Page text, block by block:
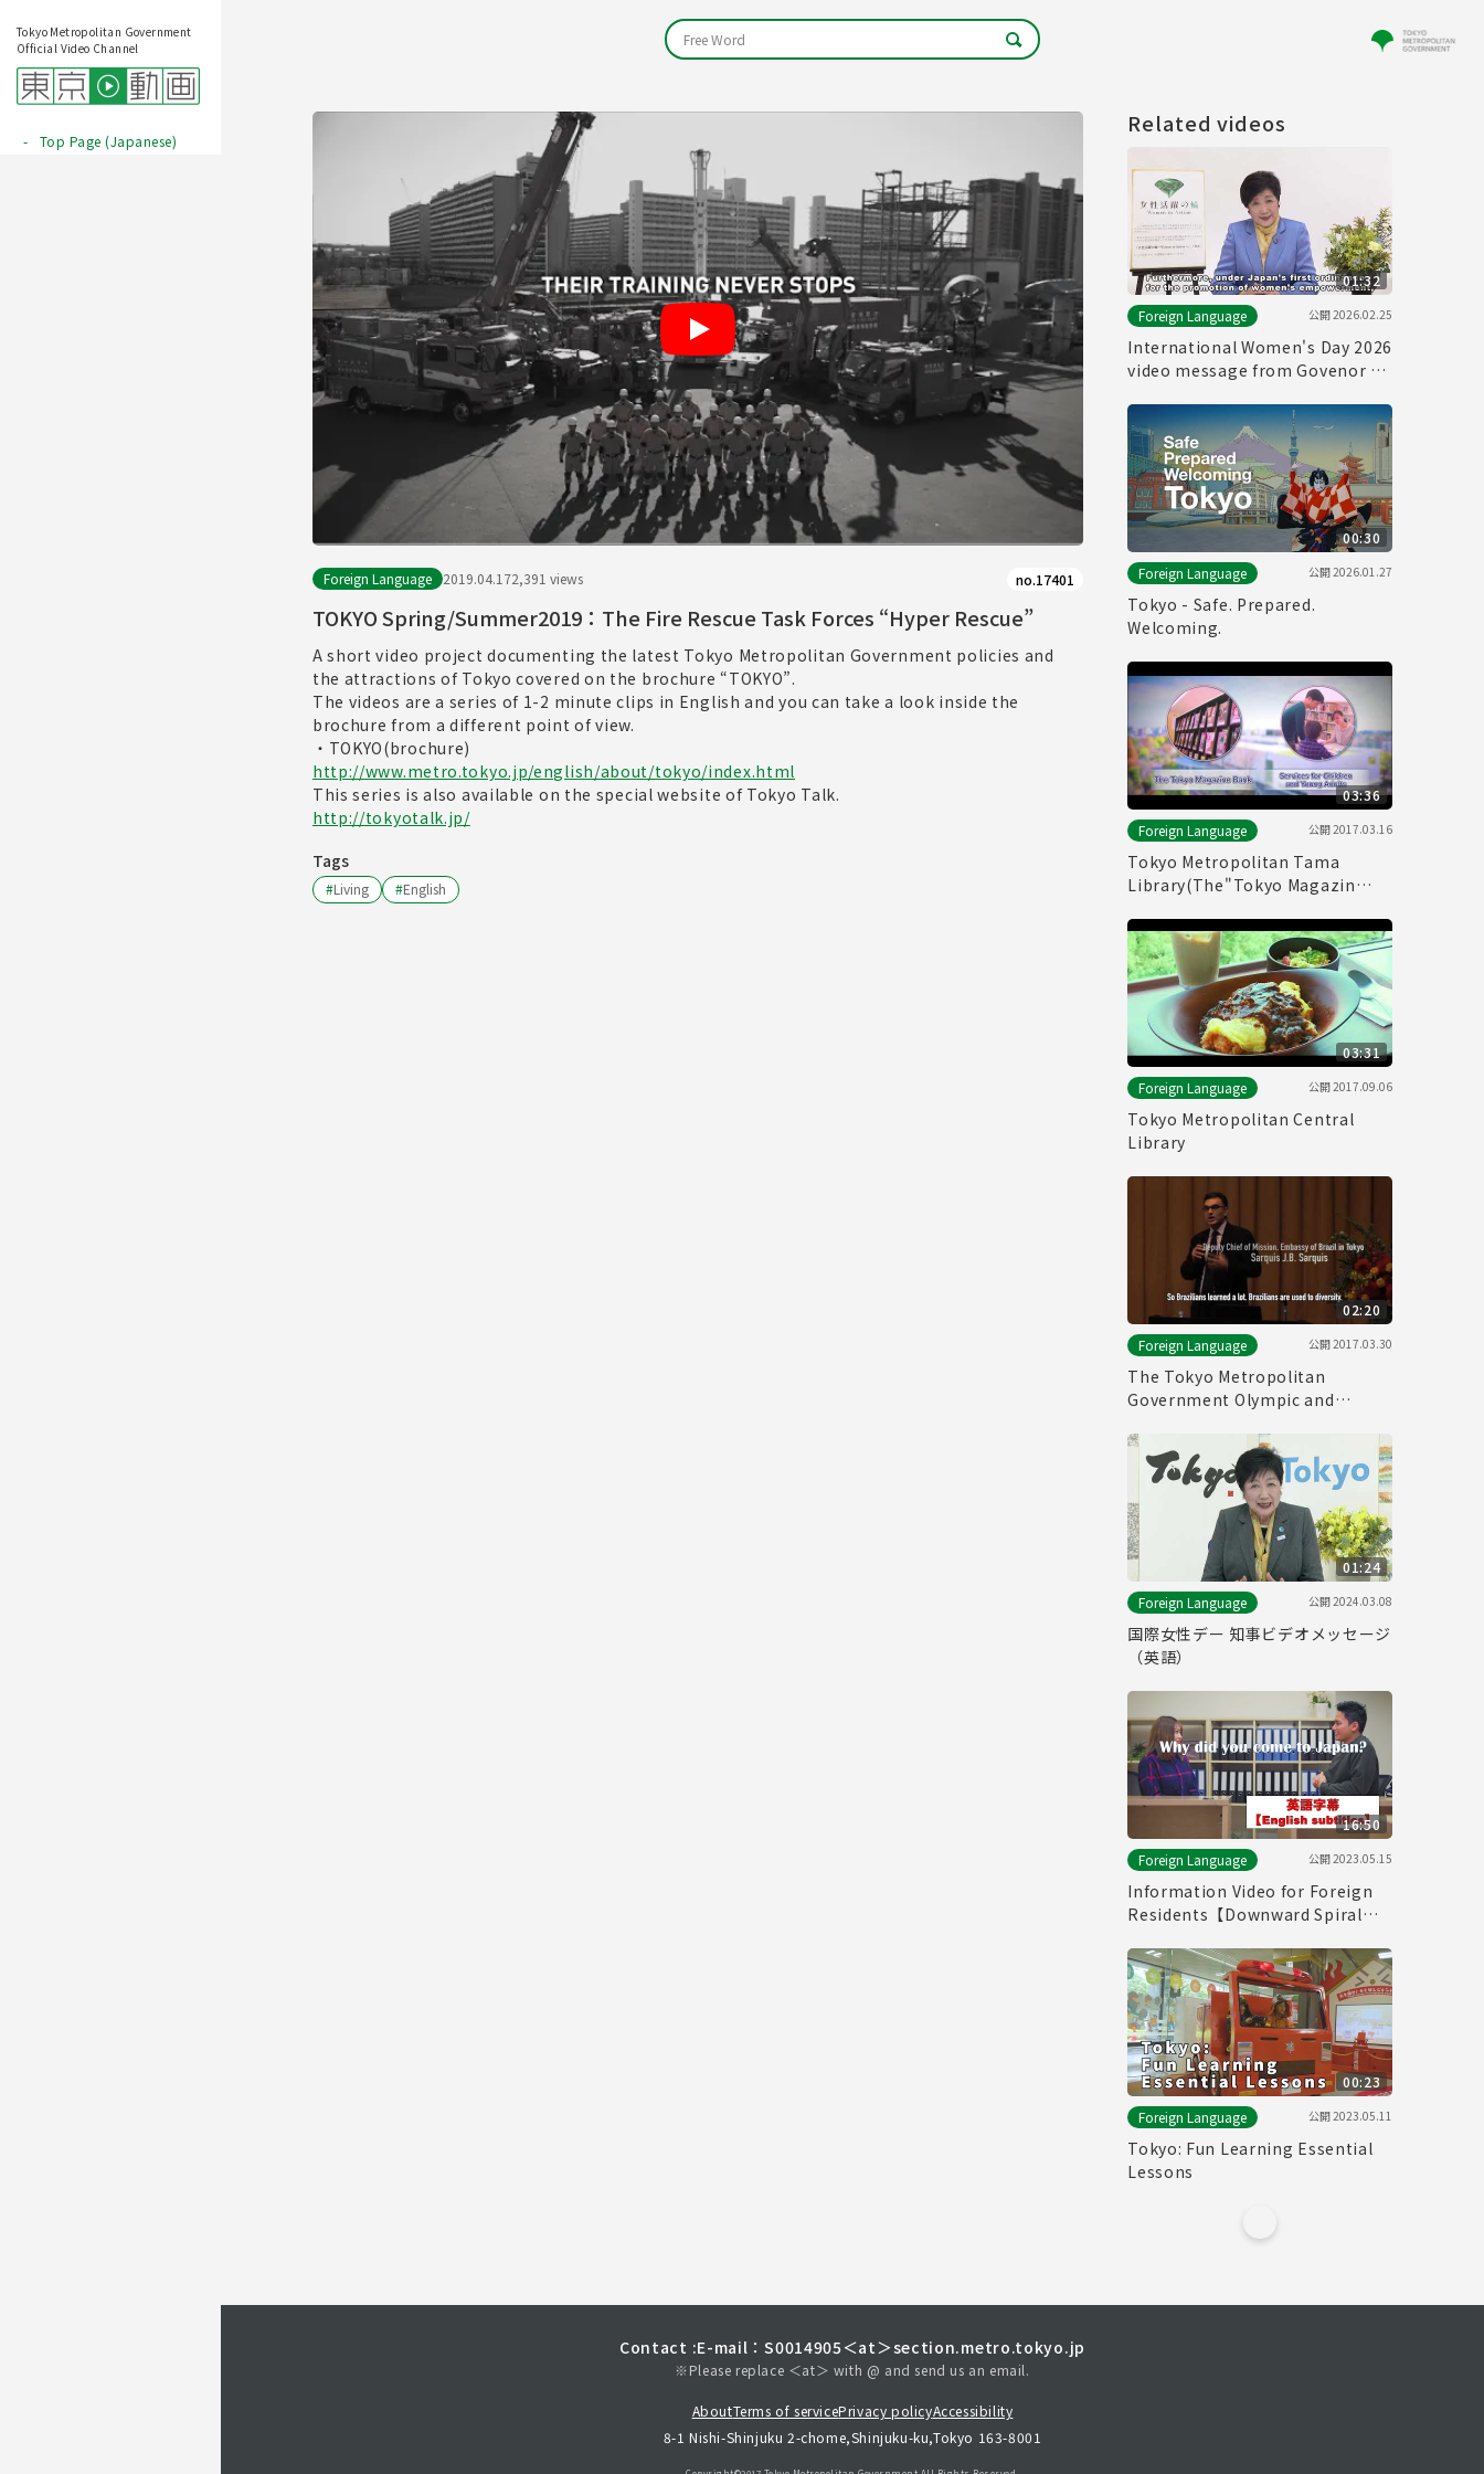
Tokyo Metropolitan Government
Official Video Channel
Top Page (Japanese)
Play
Foreign Language 2019.04.172,391 views no.17401
TOKYO Spring/Summer2019：The Fire Rescue Task Forces “Hyper Rescue”
A short video project documenting the latest Tokyo Metropolitan Government policies and
the attractions of Tokyo covered on the brochure “TOKYO”.
The videos are a series of 1-2 minute clips in English and you can take a look inside the
brochure from a different point of view.
・TOKYO(brochure)
http://www.metro.tokyo.jp/english/about/tokyo/index.html
This series is also available on the special website of Tokyo Talk.
http://tokyotalk.jp/
Tags
#Living #English
Related videos
01:32
Foreign Language
公開2026.02.25
International Women's Day 2026
video message from Govenor of
00:30
Foreign Language
公開2026.01.27
Tokyo - Safe. Prepared.
Welcoming.
03:36
Foreign Language
公開2017.03.16
Tokyo Metropolitan Tama
Library(The"Tokyo Magazin
young adults)
03:31
Foreign Language
公開2017.09.06
Tokyo Metropolitan Central
Library
02:20
Foreign Language
公開2017.03.30
The Tokyo Metropolitan
Government Olympic and
Rights Symposium
01:24
Foreign Language
公開2024.03.08
国際女性デー 知事ビデオメッセージ
（英語）
16:50
Foreign Language
公開2023.05.15
Information Video for Foreign
Residents【Downward Spiral】
00:23
Foreign Language
公開2023.05.11
Tokyo: Fun Learning Essential
Lessons
Contact :E-mail：S0014905＜at＞section.metro.tokyo.jp
※Please replace ＜at＞ with @ and send us an email.
AboutTerms of servicePrivacy policyAccessibility
8-1 Nishi-Shinjuku 2-chome,Shinjuku-ku,Tokyo 163-8001